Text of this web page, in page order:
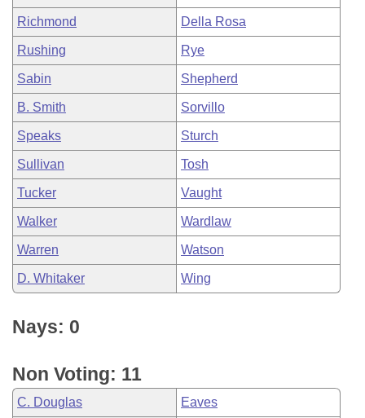
Richmond Della Rosa
Rushing Rye
Sabin Shepherd
B. Smith Sorvillo
Speaks Sturch
Sullivan Tosh
Tucker Vaught
Walker Wardlaw
Warren Watson
D. Whitaker Wing
Nays: 0
Non Voting: 11
C. Douglas Eaves